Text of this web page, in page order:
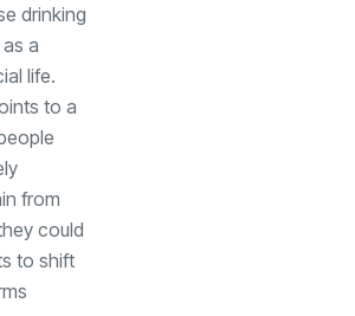
drinking
a
life.
to a
from
could
to shift